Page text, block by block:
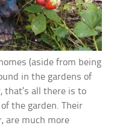
(aside from being
in the gardens of
that’s all there is to
the garden. Their
are much more